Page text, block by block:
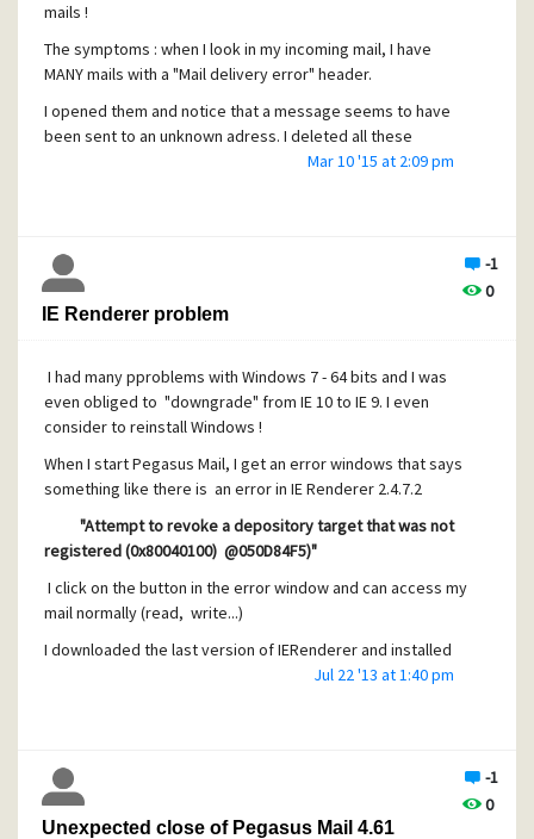
mails !
The symptoms : when I look in my incoming mail, I have
MANY mails with a "Mail delivery error" header.
I opened them and notice that a message seems to have
been sent to an unknown adress. I deleted all these
messages, but new ones appear almost everyday
spammers !!!!
I check my Pegasus account but did not find anything dffe
If anyone has an idea, it would be welcome
Thanks Have a good day
Mar 10 '15 at 2:09 pm
-1
0
IE Renderer problem
I had many pproblems with Windows 7 - 64 bits and I was
even obliged to "downgrade" from IE 10 to IE 9. I even
consider to reinstall Windows !
When I start Pegasus Mail, I get an error windows that says
something like there is an error in IE Renderer 2.4.7.2
"Attempt to revoke a depository target that was not
registered (0x80040100) @050D84F5)"
I click on the button in the error window and can access my
mail normally (read, write...)
I downloaded the last version of IERenderer and installed
If this is the case, where could I find it ?
Thanks Have a good day
Jul 22 '13 at 1:40 pm
-1
0
Unexpected close of Pegasus Mail 4.61